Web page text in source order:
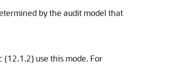
by the audit model that
(12.1.2) use this mode. For